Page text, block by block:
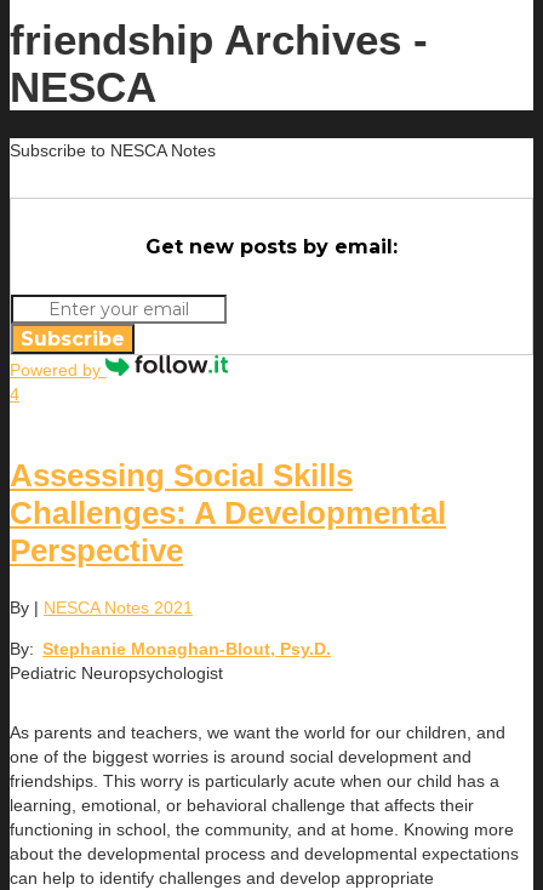
friendship Archives -
NESCA
Subscribe to NESCA Notes
Get new posts by email:
Subscribe
Powered by
4
Assessing Social Skills
Challenges: A Developmental
Perspective
By | NESCA Notes 2021
By: Stephanie Monaghan-Blout, Psy.D.
Pediatric Neuropsychologist
As parents and teachers, we want the world for our children, and
one of the biggest worries is around social development and
friendships. This worry is particularly acute when our child has a
learning, emotional, or behavioral challenge that affects their
functioning in school, the community, and at home. Knowing more
about the developmental process and developmental expectations
can help to identify challenges and develop appropriate